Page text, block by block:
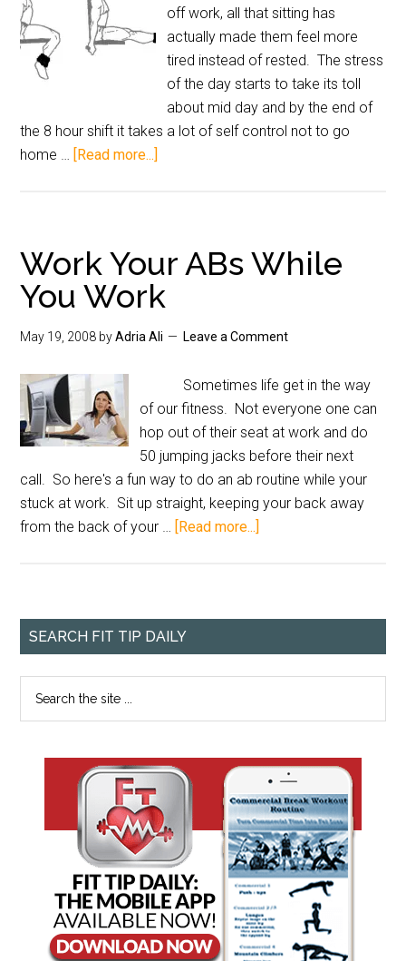
off work, all that sitting has
actually made them feel more
tired instead of rested. The stress
of the day starts to take its toll
about mid day and by the end of
the 8 hour shift it takes a lot of self control not to go
home … [Read more...]
Work Your ABs While
You Work
May 19, 2008 byAdria Ali Leave a Comment
Sometimes life get in the way
of our fitness. Not everyone one can
hop out of their seat at work and do
50 jumping jacks before their next
call. So here's a fun way to do an ab routine while your
stuck at work. Sit up straight, keeping your back away
from the back of your … [Read more...]
SEARCH FIT TIP DAILY